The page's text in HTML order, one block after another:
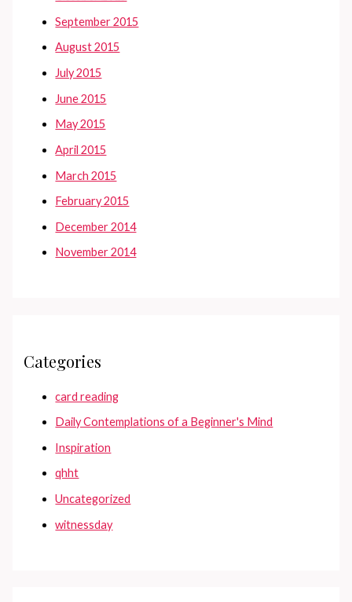
September 2015
August 2015
July 2015
June 2015
May 2015
April 2015
March 2015
February 2015
December 2014
November 2014
Categories
card reading
Daily Contemplations of a Beginner's Mind
Inspiration
qhht
Uncategorized
witnessday